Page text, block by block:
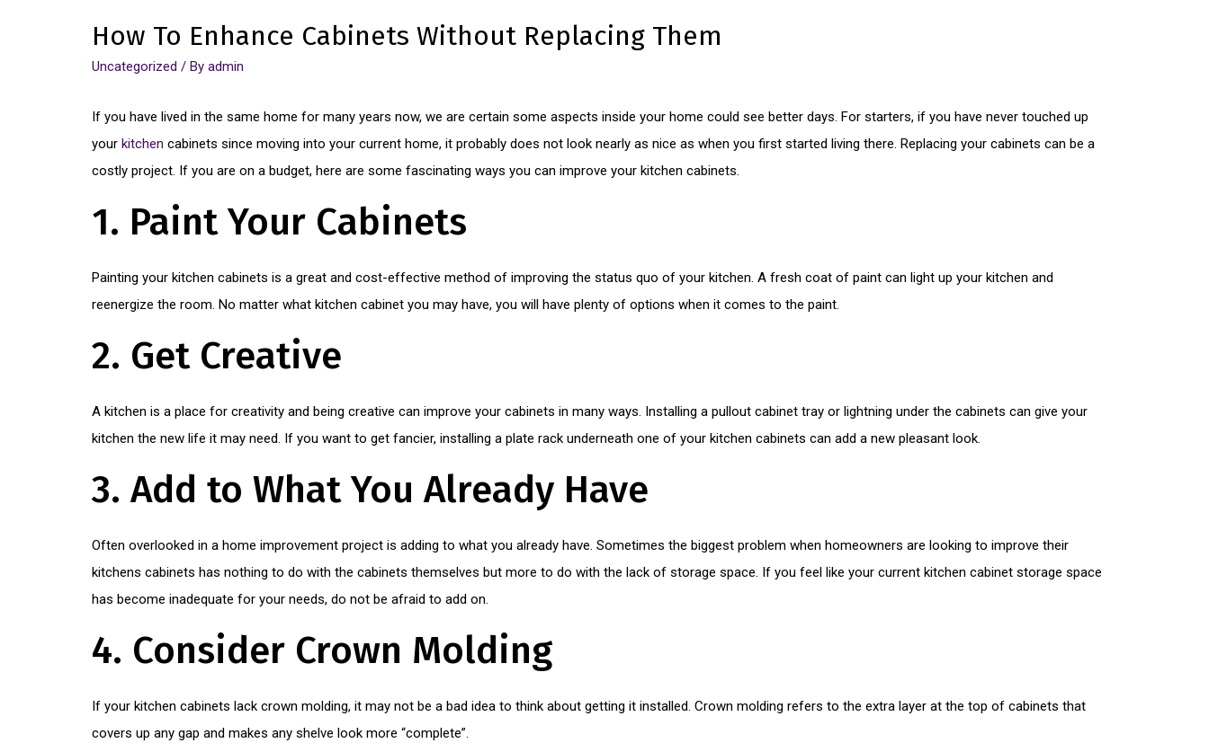
How To Enhance Cabinets Without Replacing Them
Uncategorized / By admin
If you have lived in the same home for many years now, we are certain some aspects inside your home could see better days. For starters, if you have never touched up
your kitchen cabinets since moving into your current home, it probably does not look nearly as nice as when you first started living there. Replacing your cabinets can be a
costly project. If you are on a budget, here are some fascinating ways you can improve your kitchen cabinets.
1. Paint Your Cabinets
Painting your kitchen cabinets is a great and cost-effective method of improving the status quo of your kitchen. A fresh coat of paint can light up your kitchen and
reenergize the room. No matter what kitchen cabinet you may have, you will have plenty of options when it comes to the paint.
2. Get Creative
A kitchen is a place for creativity and being creative can improve your cabinets in many ways. Installing a pullout cabinet tray or lightning under the cabinets can give your
kitchen the new life it may need. If you want to get fancier, installing a plate rack underneath one of your kitchen cabinets can add a new pleasant look.
3. Add to What You Already Have
Often overlooked in a home improvement project is adding to what you already have. Sometimes the biggest problem when homeowners are looking to improve their
kitchens cabinets has nothing to do with the cabinets themselves but more to do with the lack of storage space. If you feel like your current kitchen cabinet storage space
has become inadequate for your needs, do not be afraid to add on.
4. Consider Crown Molding
If your kitchen cabinets lack crown molding, it may not be a bad idea to think about getting it installed. Crown molding refers to the extra layer at the top of cabinets that
covers up any gap and makes any shelve look more “complete”.